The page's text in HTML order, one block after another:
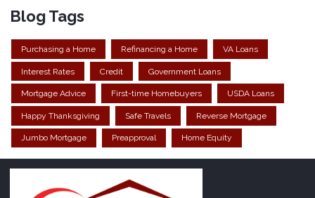
Blog Tags
Purchasing a Home Refinancing a Home VA Loans
Interest Rates Credit Government Loans
Mortgage Advice First-time Homebuyers USDA Loans
Happy Thanksgiving Safe Travels Reverse Mortgage
Jumbo Mortgage Preapproval Home Equity